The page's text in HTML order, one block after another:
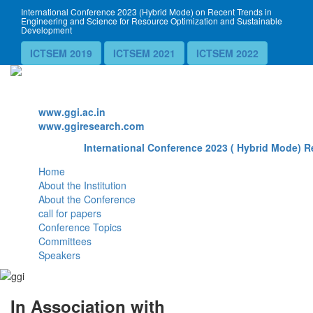
International Conference 2023 (Hybrid Mode) on Recent Trends in
Engineering and Science for Resource Optimization and Sustainable
Development
ICTSEM 2019 ICTSEM 2021 ICTSEM 2022
www.ggi.ac.in
www.ggiresearch.com
International Conference 2023 ( Hybrid Mode)
Home
About the Institution
About the Conference
call for papers
Conference Topics
Committees
Speakers
In Association with